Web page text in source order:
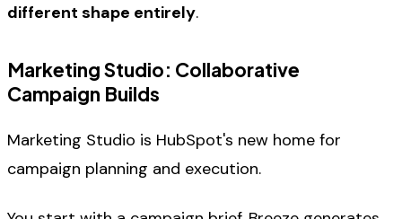
different shape entirely.
Marketing Studio: Collaborative
Campaign Builds
Marketing Studio is HubSpot's new home for
campaign planning and execution.